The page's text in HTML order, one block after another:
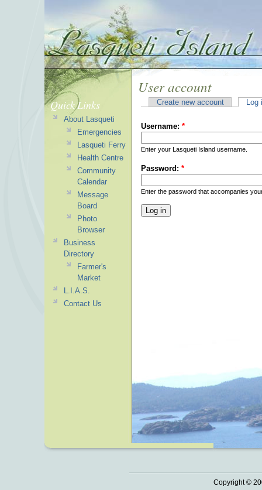
User account
Create new account Log
Username: *
Enter your Lasqueti Island username.
Password: *
Enter the password that accompanies
Quick Links
About Lasqueti
Emergencies
Lasqueti Ferry
Health Centre
Community
Calendar
Message
Board
Photo
Browser
Business
Directory
Farmer's
Market
L.I.A.S.
Contact Us
Copyright ©